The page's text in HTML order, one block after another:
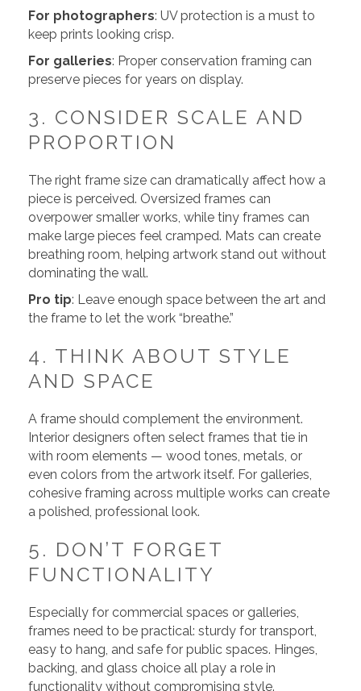
For photographers: UV protection is a must to
keep prints looking crisp.
For galleries: Proper conservation framing can
preserve pieces for years on display.
3. CONSIDER SCALE AND
PROPORTION
The right frame size can dramatically affect how a
piece is perceived. Oversized frames can
overpower smaller works, while tiny frames can
make large pieces feel cramped. Mats can create
breathing room, helping artwork stand out without
dominating the wall.
Pro tip: Leave enough space between the art and
the frame to let the work “breathe.”
4. THINK ABOUT STYLE
AND SPACE
A frame should complement the environment.
Interior designers often select frames that tie in
with room elements — wood tones, metals, or
even colors from the artwork itself. For galleries,
cohesive framing across multiple works can create
a polished, professional look.
5. DON’T FORGET
FUNCTIONALITY
Especially for commercial spaces or galleries,
frames need to be practical: sturdy for transport,
easy to hang, and safe for public spaces. Hinges,
backing, and glass choice all play a role in
functionality without compromising style.